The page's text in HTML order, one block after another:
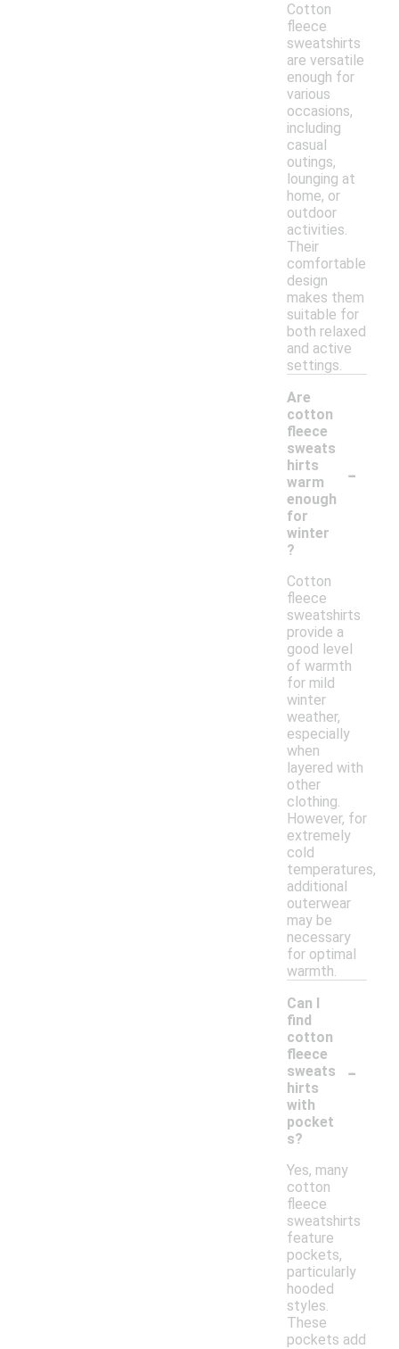
Cotton
fleece
sweatshirts
are versatile
enough for
various
occasions,
including
casual
outings,
lounging at
home, or
outdoor
activities.
Their
comfortable
design
makes them
suitable for
both relaxed
and active
settings.
Are
cotton
fleece
sweats
hirts
warm
enough
for
winter
?
-
Cotton
fleece
sweatshirts
provide a
good level
of warmth
for mild
winter
weather,
especially
when
layered with
other
clothing.
However, for
extremely
cold
temperatures,
additional
outerwear
may be
necessary
for optimal
warmth.
Can I
find
cotton
fleece
sweats
hirts
with
pocket
s?
-
Yes, many
cotton
fleece
sweatshirts
feature
pockets,
particularly
hooded
styles.
These
pockets add